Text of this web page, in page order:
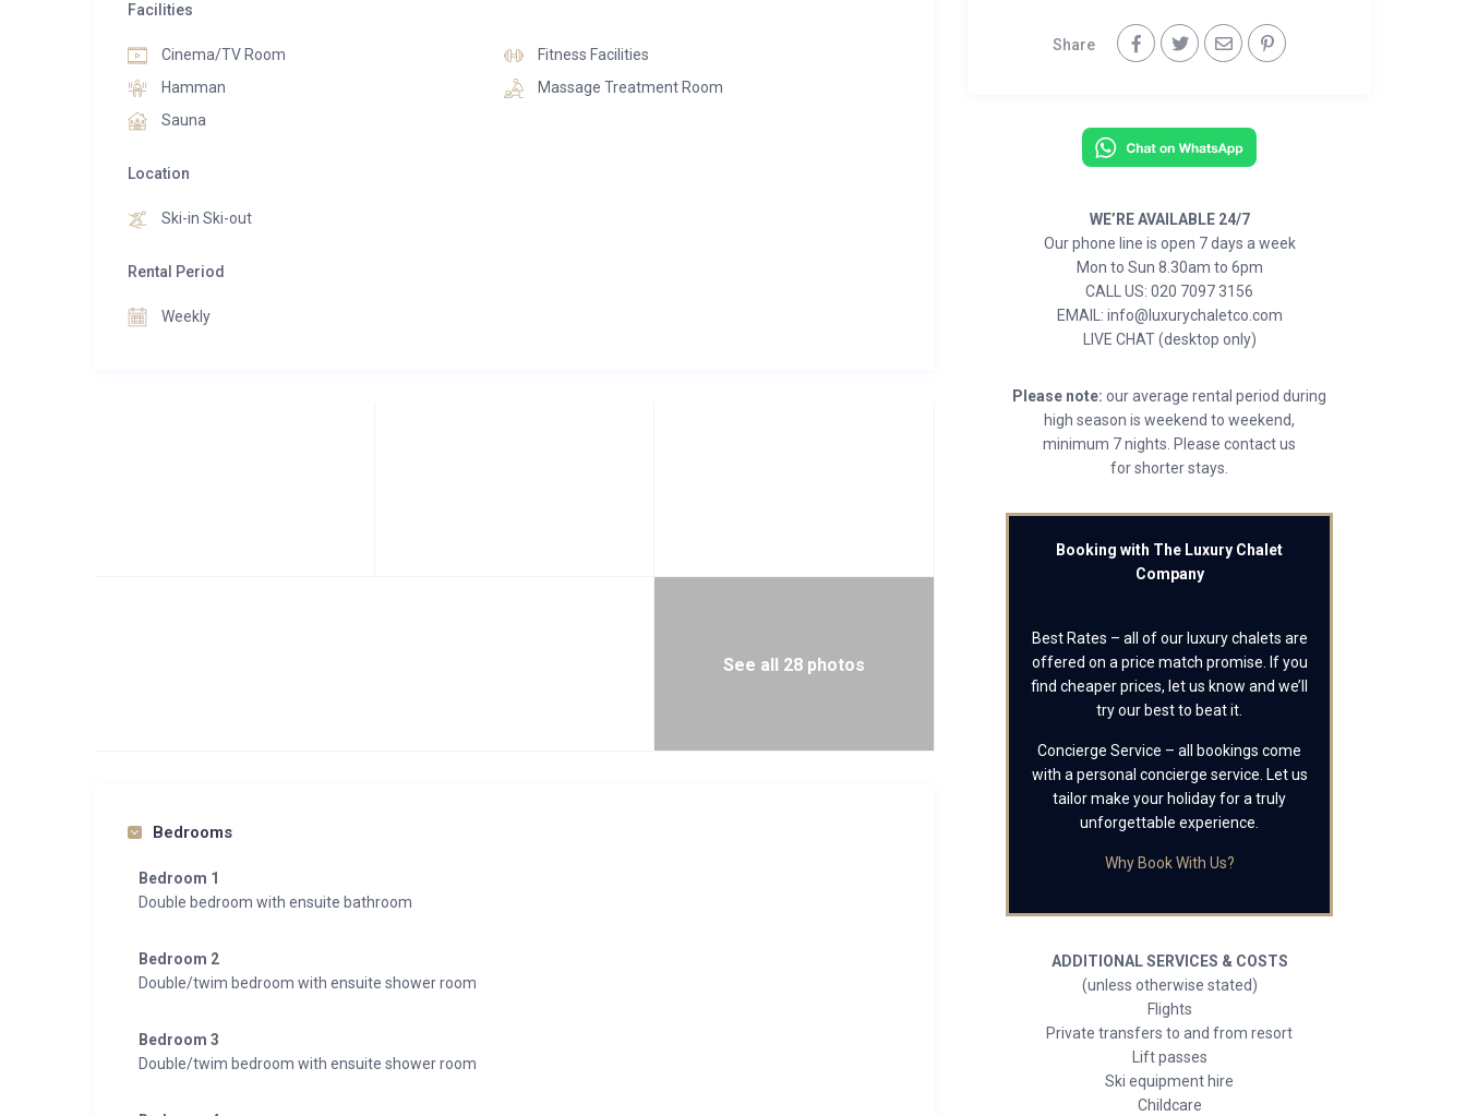
Facilities
Cinema/TV Room
Fitness Facilities
Hamman
Massage Treatment Room
Sauna
Location
Ski-in Ski-out
Rental Period
Weekly
See all 28 photos
Bedrooms
Bedroom 1
Double bedroom with ensuite bathroom
Bedroom 2
Double/twim bedroom with ensuite shower room
Bedroom 3
Double/twim bedroom with ensuite shower room
Share
WE’RE AVAILABLE 24/7
Our phone line is open 7 days a week
Mon to Sun 8.30am to 6pm
CALL US: 020 7097 3156
EMAIL: info@luxurychaletco.com
LIVE CHAT (desktop only)
Please note: our average rental period during
high season is weekend to weekend,
minimum 7 nights. Please contact us
for shorter stays.
Booking with The Luxury Chalet
Company
Best Rates – all of our luxury chalets are
offered on a price match promise. If you
find cheaper prices, let us know and we’ll
try our best to beat it.
Concierge Service – all bookings come
with a personal concierge service. Let us
tailor make your holiday for a truly
unforgettable experience.
Why Book With Us?
ADDITIONAL SERVICES & COSTS
(unless otherwise stated)
Flights
Private transfers to and from resort
Lift passes
Ski equipment hire
Childcare